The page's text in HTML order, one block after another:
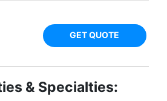
GET QUOTE
& Specialties: